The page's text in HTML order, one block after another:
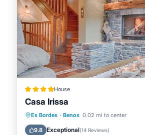
House
Casa Irissa
Es Bordes · Benos 0.02 mi to center
9.8 Exceptional(14 Reviews)
Hot Tub Parking
Balcony/Terrace